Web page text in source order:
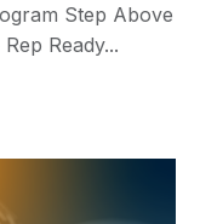
Step Above
Ready...